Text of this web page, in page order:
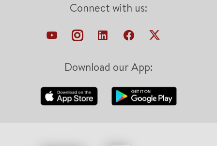
Connect with us:
Download our App: